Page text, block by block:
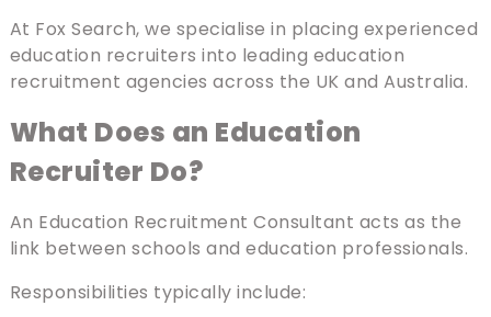
At Fox Search, we specialise in placing experienced
education recruiters into leading education
recruitment agencies across the UK and Australia.
What Does an Education
Recruiter Do?
An Education Recruitment Consultant acts as the
link between schools and education professionals.
Responsibilities typically include: